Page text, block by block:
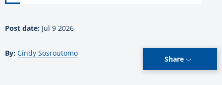
Post date: Jul 9 2026
By: Cindy Sosroutomo
Share